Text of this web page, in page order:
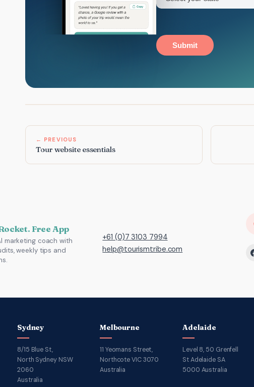
Submit
← PREVIOUS
Tour website essentials
Free App
marketing coach with
weekly tips and
+61 (0)7 3103 7994
help@tourismtribe.com
Sydney
8/15 Blue St,
North Sydney NSW
2060
Australia
Melbourne
11 Yeomans Street,
Northcote VIC 3070
Australia
Adelaide
Level 8, 50 Grenfell
St Adelaide SA
5000 Australia